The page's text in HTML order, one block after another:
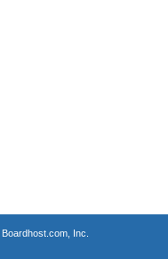
Boardhost.com, Inc.